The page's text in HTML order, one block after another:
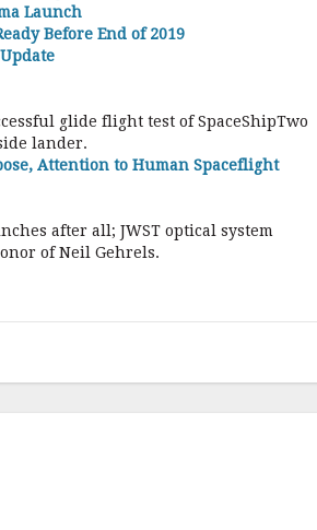
Launch
Before End of 2019
glide flight test of SpaceShipTwo
lander.
Attention to Human Spaceflight
after all; JWST optical system
of Neil Gehrels.